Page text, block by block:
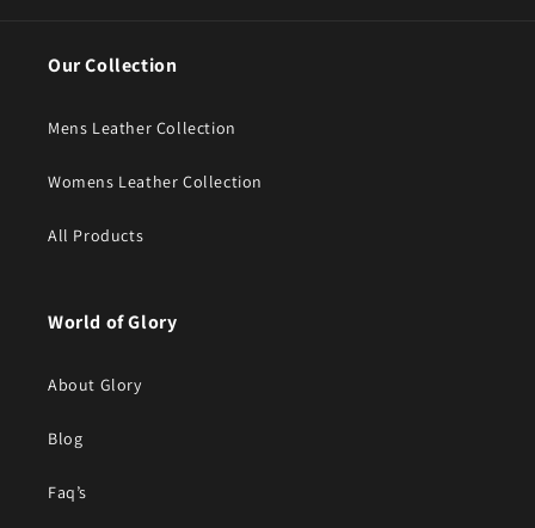
Our Collection
Mens Leather Collection
Womens Leather Collection
All Products
World of Glory
About Glory
Blog
Faq’s